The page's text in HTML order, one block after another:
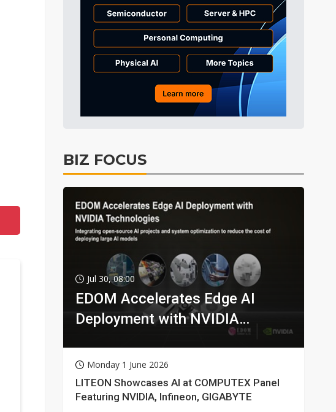
Tomorrow's Headlines 10h 44min ago
Tomorrow's Headlines 10h 44min ago
Tomorrow's Headlines 10h 43min ago
BIZ FOCUS
Jul 30, 08:00
EDOM Accelerates Edge AI
Deployment with NVIDIA
Monday 1 June 2026
LITEON Showcases AI at COMPUTEX Panel
Featuring NVIDIA, Infineon, GIGABYTE